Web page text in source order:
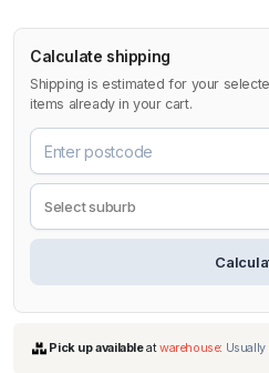
Calculate shipping
Shipping is estimated for your
items already in your cart.